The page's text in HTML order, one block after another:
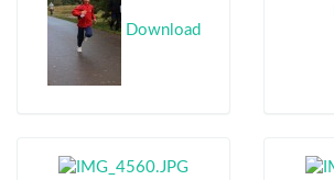
Download